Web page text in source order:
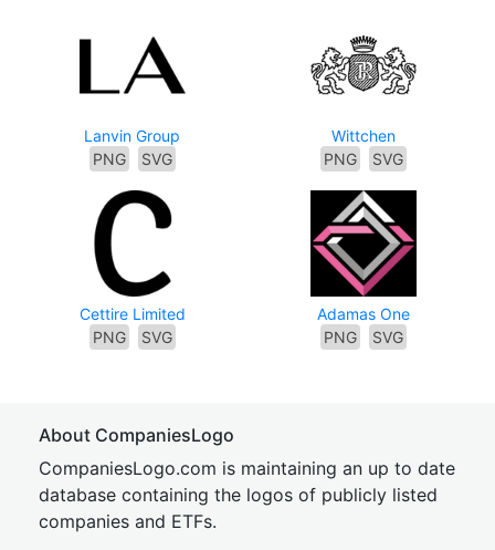
Lanvin Group
PNG
SVG
Wittchen
PNG
SVG
Cettire Limited
PNG
SVG
Adamas One
PNG
SVG
About CompaniesLogo
CompaniesLogo.com is maintaining an up to date
database containing the logos of publicly listed
companies and ETFs.